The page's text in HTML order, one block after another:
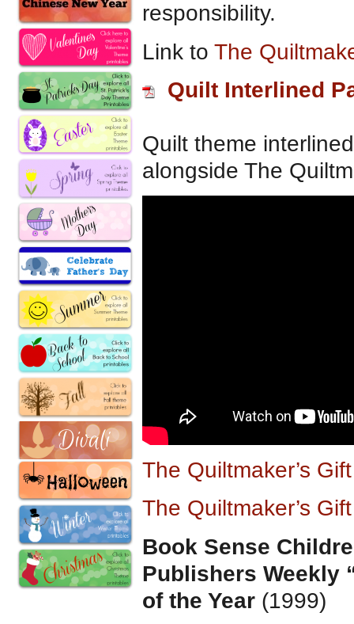
responsibility.
Link to The
Quilt Interlined
Quilt theme
alongside The
The Quiltmaker’s
The Quiltmaker’s
Book Sense
Publishers Weekly
of the Year (1999)